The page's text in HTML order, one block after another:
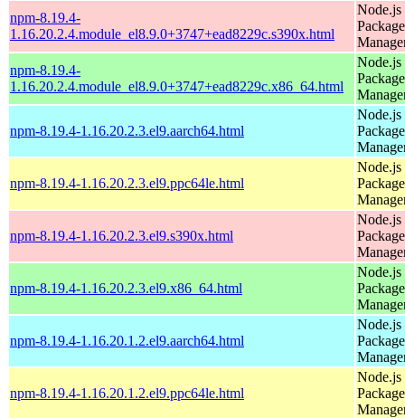
npm-8.19.4-
1.16.20.2.4.module_el8.9.0+3747+ead8229c.s390x.html
Node.js
Package
npm-8.19.4-
1.16.20.2.4.module_el8.9.0+3747+ead8229c.x86_64.html
Node.js
Package
npm-8.19.4-1.16.20.2.3.el9.aarch64.html
Node.js
Package
npm-8.19.4-1.16.20.2.3.el9.ppc64le.html
Node.js
Package
npm-8.19.4-1.16.20.2.3.el9.s390x.html
Node.js
Package
npm-8.19.4-1.16.20.2.3.el9.x86_64.html
Node.js
Package
npm-8.19.4-1.16.20.1.2.el9.aarch64.html
Node.js
Package
npm-8.19.4-1.16.20.1.2.el9.ppc64le.html
Node.js
Package